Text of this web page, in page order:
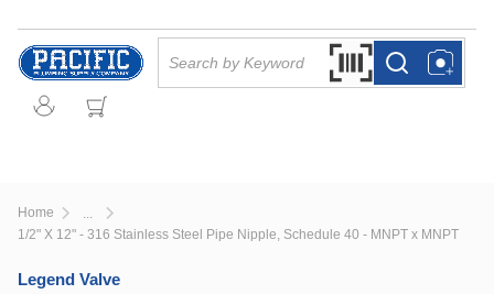
Skip to main content
Search by Barcode
more infomore info
Home
more info
1/2" X 12" - 316 Stainless Steel Pipe Nipple, Schedule 40 - MNPT x MNPT
Legend Valve